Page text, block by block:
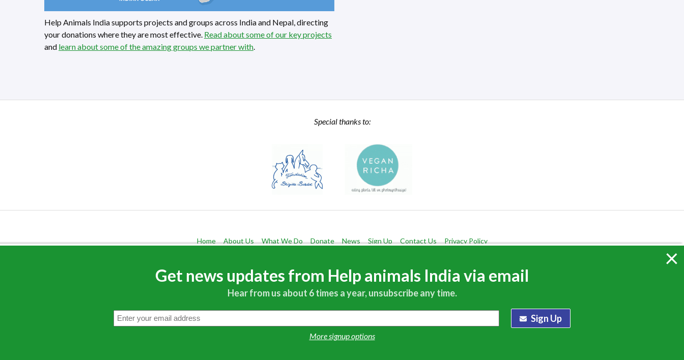
Help Animals India supports projects and groups across India and Nepal, directing
your donations where they are most effective. Read about some of our key projects
and learn about some of the amazing groups we partner with
Special thanks to:
×
Get news updates from Help animals India via email
Hear from us about 6 times a year, unsubscribe any time.
Sign Up
More signup options
Home About Us What We Do Donate News Sign Up Contact Us
Privacy Policy
Questions?
Contact us!